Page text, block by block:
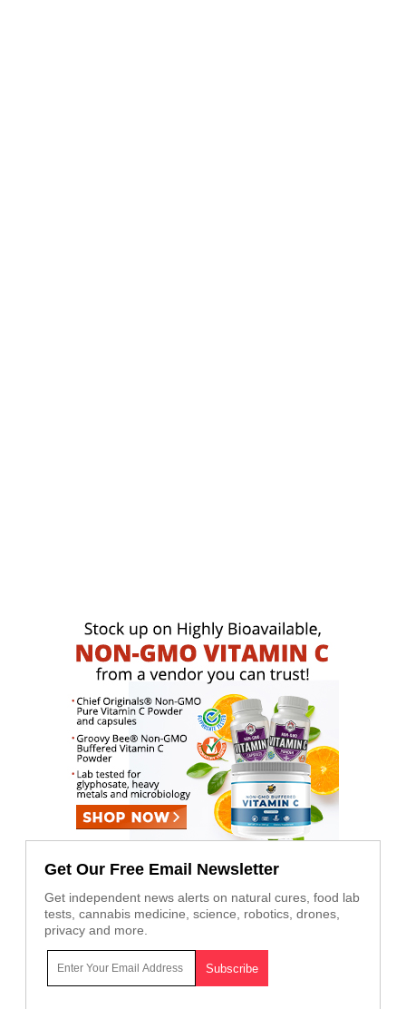
Get Our Free Email Newsletter
Get independent news alerts on natural cures, food lab
tests, cannabis medicine, science, robotics, drones,
privacy and more.